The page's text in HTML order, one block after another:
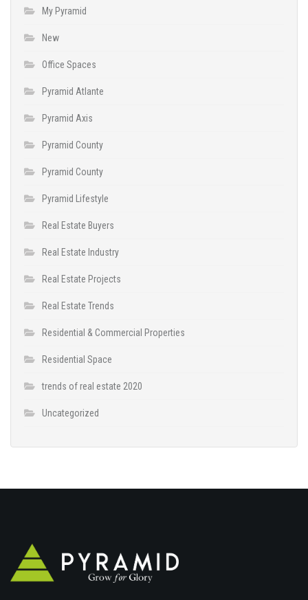
My Pyramid
New
Office Spaces
Pyramid Atlante
Pyramid Axis
Pyramid County
Pyramid County
Pyramid Lifestyle
Real Estate Buyers
Real Estate Industry
Real Estate Projects
Real Estate Trends
Residential & Commercial Properties
Residential Space
trends of real estate 2020
Uncategorized